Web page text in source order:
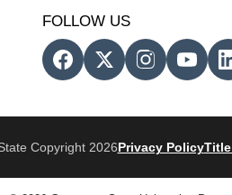
FOLLOW US
Copyright 2026Privacy PolicyTitle